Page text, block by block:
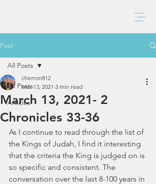
Post
All Posts
Articles
All Posts
March 13, 2021- 2
Chronicles 33-36
cherron812
Mar 13, 2021 3 min read
As I continue to read through the list of
the Kings of Judah, I find it interesting
that the criteria the King is judged on is
so specific and consistent. The
conversation over the last 8-100 years in